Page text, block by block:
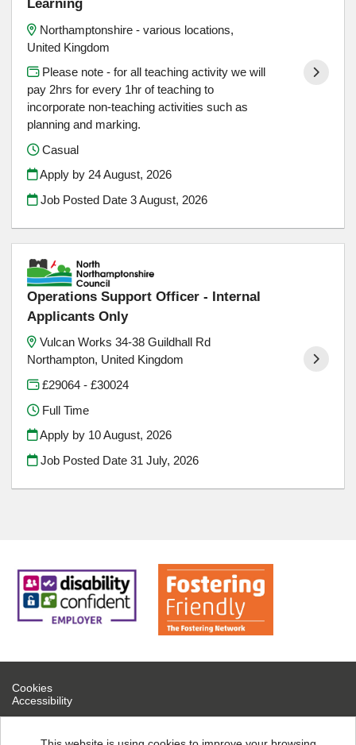
Northamptonshire - various locations,
United Kingdom
Please note - for all teaching activity we will
pay 2hrs for every 1hr of teaching to
incorporate non-teaching activities such as
planning and marking.
Casual
Apply by 24 August, 2026
Job Posted Date3 August, 2026
Operations Support Officer - Internal
Applicants Only
Vulcan Works 34-38 Guildhall Rd
Northampton, United Kingdom
£29064 - £30024
Full Time
Apply by 10 August, 2026
Job Posted Date31 July, 2026
Cookies
Accessibility
If you are experiencing technical difficulties, please contact help